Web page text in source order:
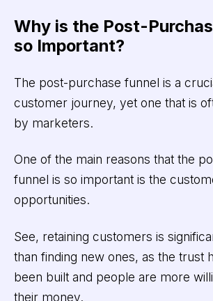
Why is the Post-
so Important?
The post-purchase funnel is a
customer journey, yet one that is
by marketers.
One of the main reasons that the
funnel is so important is the
opportunities.
See, retaining customers is
than finding new ones, as the trust
been built and people are more
their money.